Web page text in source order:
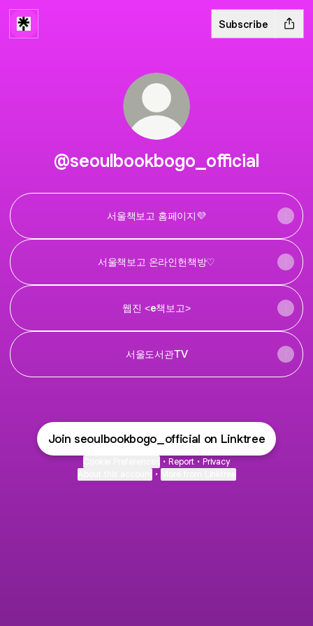
Subscribe
@seoulbookbogo_official
서울책보고 홈페이지💜
서울책보고 온라인헌책방♡
웹진 <e책보고>
서울도서관TV
Join seoulbookbogo_official on Linktree
• Report • Privacy
•